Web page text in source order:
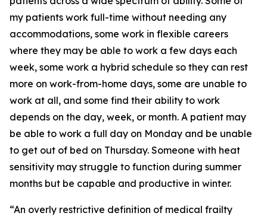
my patients work full-time without needing any
accommodations, some work in flexible careers
where they may be able to work a few days each
week, some work a hybrid schedule so they can rest
more on work-from-home days, some are unable to
work at all, and some find their ability to work
depends on the day, week, or month. A patient may
be able to work a full day on Monday and be unable
to get out of bed on Thursday. Someone with heat
sensitivity may struggle to function during summer
months but be capable and productive in winter.
“An overly restrictive definition of medical frailty